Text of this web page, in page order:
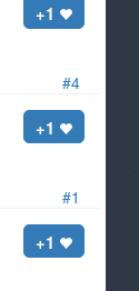
#4
+1
#1
+1
+1